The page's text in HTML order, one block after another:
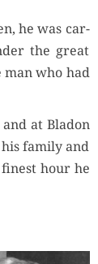
he was car­
the great
who had
at Bladon
fam­i­ly and
hour he